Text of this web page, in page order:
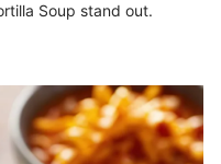
Soup stand out.